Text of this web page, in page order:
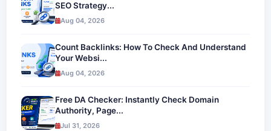
SEO Strategy...
Aug 04, 2026
Count Backlinks: How To Check And Understand
Your Websi...
Aug 04, 2026
Free DA Checker: Instantly Check Domain
Authority, Page...
Jul 31, 2026